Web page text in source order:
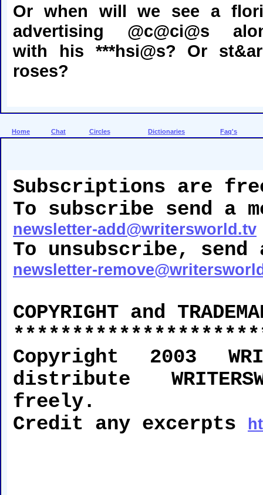
Or when will we see a
advertising @c@ci@s
with his ***hsi@s? Or
roses?
Home Chat Circles Dictionaries Faq's
Subscriptions are free
To subscribe send a
newsletter-add@writersworld.tv
To unsubscribe,
newsletter-
COPYRIGHT and
Copyright 2003
distribute
freely.
Credit any excerpts